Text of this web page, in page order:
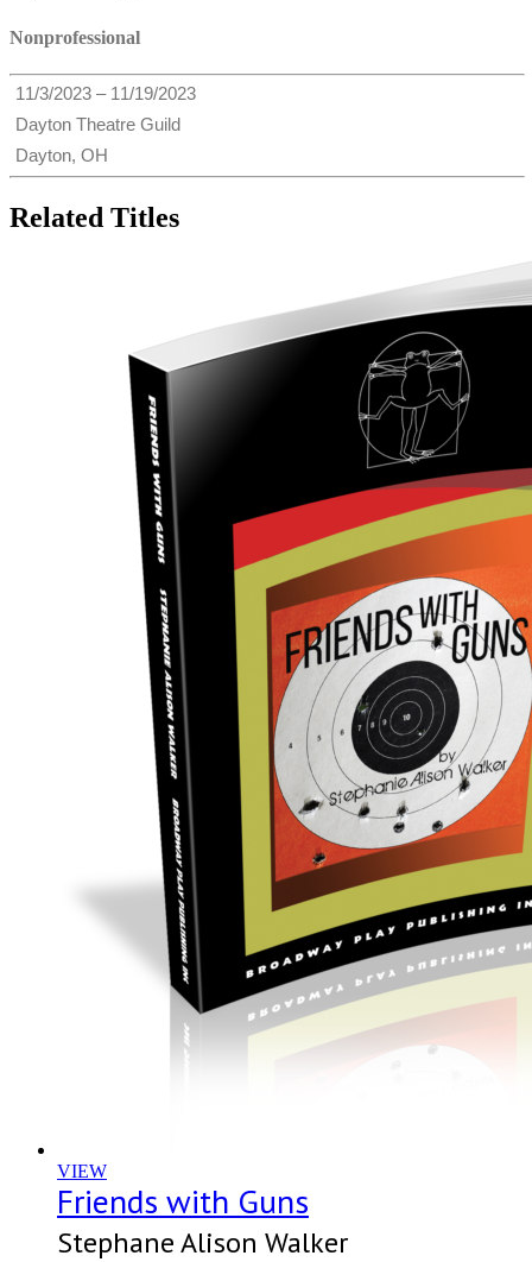
Nonprofessional
11/3/2023 – 11/19/2023
Dayton Theatre Guild
Dayton, OH
Related Titles
VIEW
Friends with Guns
Stephane Alison Walker